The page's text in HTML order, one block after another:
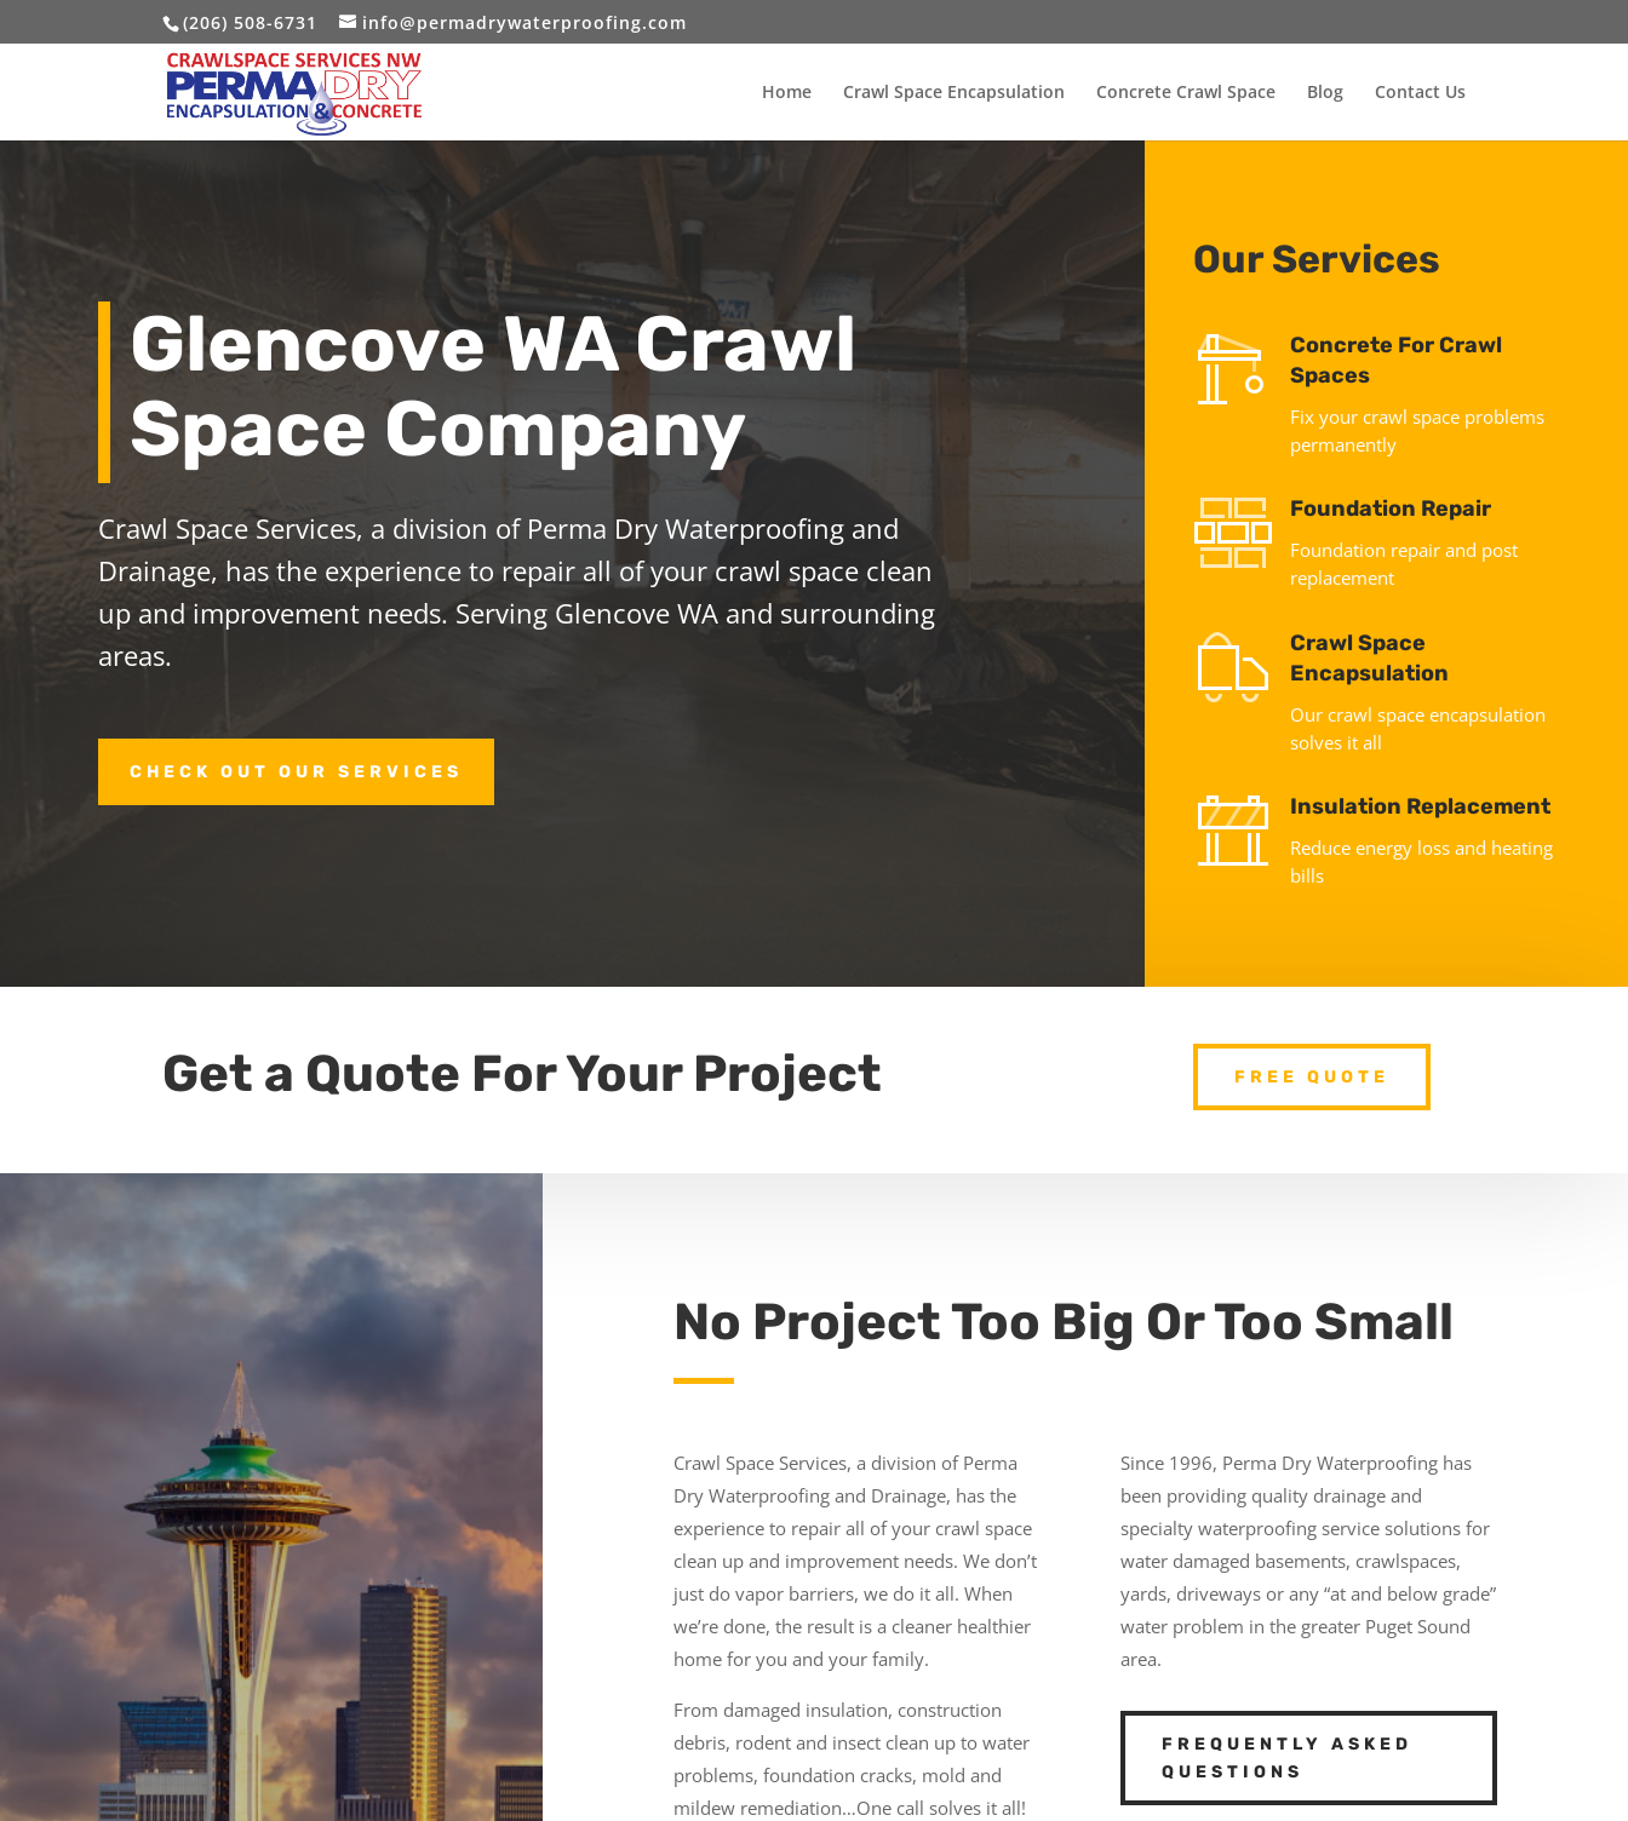
(206) 508-6731 info@permadrywaterproofing.com
Home Crawl Space Encapsulation Concrete Crawl Space Blog Contact Us
Glencove WA Crawl
Space Company
Crawl Space Services, a division of Perma Dry Waterproofing and
Drainage, has the experience to repair all of your crawl space clean
up and improvement needs. Serving Glencove WA and surrounding
areas.
CHECK OUT OUR SERVICES
Our Services
Concrete For Crawl
Spaces
Fix your crawl space problems
permanently
Foundation Repair
Foundation repair and post
replacement
Crawl Space
Encapsulation
Our crawl space encapsulation
solves it all
Insulation Replacement
Reduce energy loss and heating
bills
Get a Quote For Your Project FREE QUOTE
No Project Too Big Or Too Small
Crawl Space Services, a division of Perma
Dry Waterproofing and Drainage, has the
experience to repair all of your crawl space
clean up and improvement needs. We don’t
just do vapor barriers, we do it all. When
we’re done, the result is a cleaner healthier
home for you and your family.
From damaged insulation, construction
debris, rodent and insect clean up to water
problems, foundation cracks, mold and
mildew remediation…One call solves it all!
Since 1996, Perma Dry Waterproofing has
been providing quality drainage and
specialty waterproofing service solutions for
water damaged basements, crawlspaces,
yards, driveways or any “at and below grade”
water problem in the greater Puget Sound
area.
FREQUENTLY ASKED
QUESTIONS